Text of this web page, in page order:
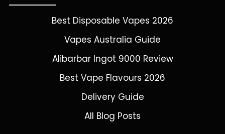
Best Disposable Vapes 2026
Vapes Australia Guide
Alibarbar Ingot 9000 Review
Best Vape Flavours 2026
Delivery Guide
All Blog Posts